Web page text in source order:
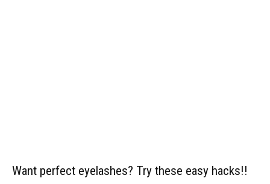
Want perfect eyelashes? Try these easy hacks!!